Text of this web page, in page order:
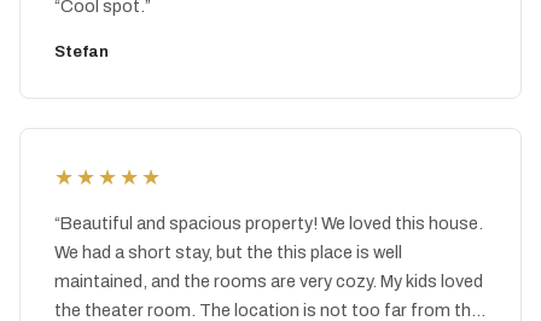
“Cool spot. ”
Stefan
★★★★★
“Beautiful and spacious property! We loved this house.
We had a short stay, but the this place is well
maintained, and the rooms are very cozy. My kids loved
the theater room. The location is not too far from the